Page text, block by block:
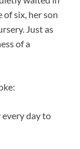
six, her son
Just as
of a
every day to